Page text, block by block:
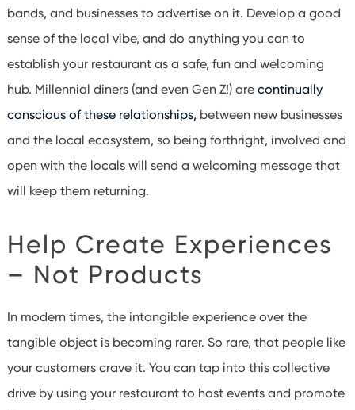
bands, and businesses to advertise on it. Develop a good
sense of the local vibe, and do anything you can to
establish your restaurant as a safe, fun and welcoming
hub. Millennial diners(and even Gen Z!) are continually
conscious of these relationships, between new businesses
and the local ecosystem, so being forthright, involved and
open with the locals will send a welcoming message that
will keep them returning.
Help Create Experiences
– Not Products
In modern times, the intangible experience over the
tangible object is becoming rarer. So rare, that people like
your customers crave it. You can tap into this collective
drive by using your restaurant to host events and promote